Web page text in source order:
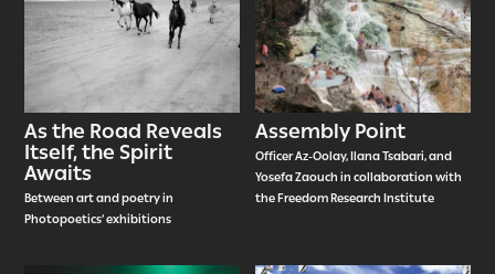
As the Road Reveals
Itself, the Spirit
Awaits
Between art and poetry in
Photopoetics’ exhibitions
Assembly Point
Officer Az-Oolay, Ilana Tsabari, and
Yosefa Zaouch in collaboration with
the Freedom Research Institute